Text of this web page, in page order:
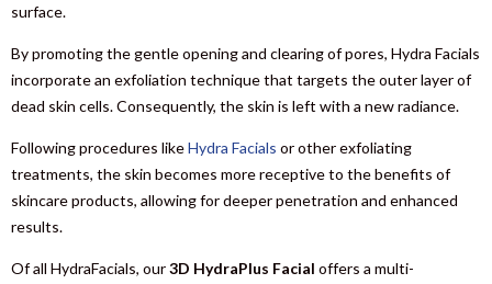
surface.
By promoting the gentle opening and clearing of pores, Hydra Facials
incorporate an exfoliation technique that targets the outer layer of
dead skin cells. Consequently, the skin is left with a new radiance.
Following procedures likeHydra Facials or other exfoliating
treatments, the skin becomes more receptive to the benefits of
skincare products, allowing for deeper penetration and enhanced
results.
Of all HydraFacials, our3D HydraPlus Facial offers a multi-